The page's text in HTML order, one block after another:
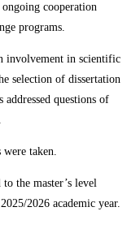
cooperation
programs.
involvement in scientific
selection of dissertation
addressed questions of
taken.
the master’s level
2026 academic year.